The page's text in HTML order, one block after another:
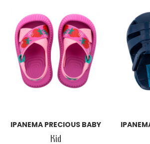
IPANEMA PRECIOUS BABY
Kid